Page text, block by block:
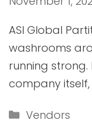
ASI Global
washrooms
running strong.
company
Categories
Vendors